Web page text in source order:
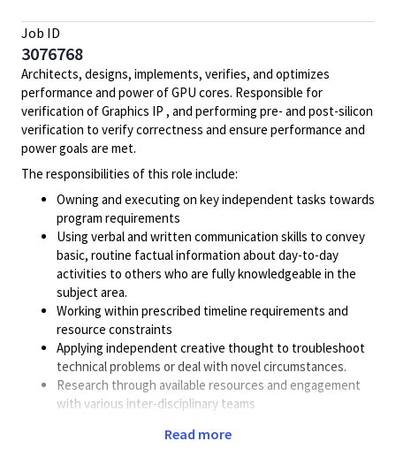
Job ID
3076768
Architects, designs, implements, verifies, and optimizes
performance and power of GPU cores. Responsible for
verification of Graphics IP , and performing pre- and post-silicon
verification to verify correctness and ensure performance and
power goals are met.
The responsibilities of this role include:
Owning and executing on key independent tasks towards
program requirements
Using verbal and written communication skills to convey
basic, routine factual information about day-to-day
activities to others who are fully knowledgeable in the
subject area.
Working within prescribed timeline requirements and
resource constraints
Applying independent creative thought to troubleshoot
technical problems or deal with novel circumstances.
Research through available resources and engagement
with various inter-disciplinary teams
complex problems; most problems have defined
Read more